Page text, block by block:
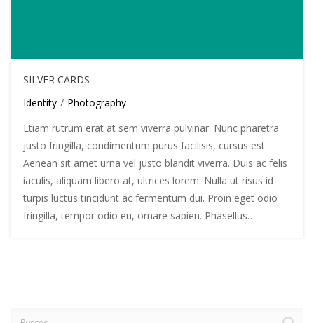
SILVER CARDS
Identity / Photography
Etiam rutrum erat at sem viverra pulvinar. Nunc pharetra
justo fringilla, condimentum purus facilisis, cursus est.
Aenean sit amet urna vel justo blandit viverra. Duis ac felis
iaculis, aliquam libero at, ultrices lorem. Nulla ut risus id
turpis luctus tincidunt ac fermentum dui. Proin eget odio
fringilla, tempor odio eu, ornare sapien. Phasellus…